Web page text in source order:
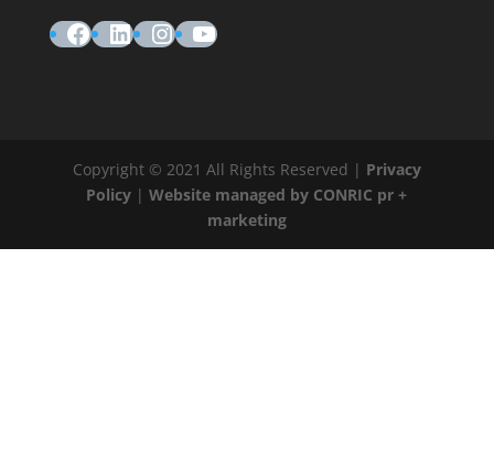
Facebook
LinkedIn
Instagram
YouTube
Copyright © 2021 All Rights Reserved | Privacy
Policy |Website managed by CONRIC pr +
marketing